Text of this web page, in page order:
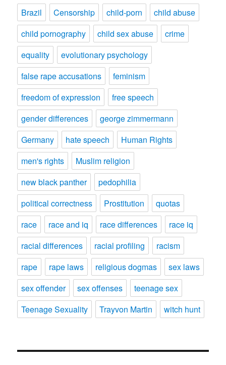
Brazil Censorship child-porn
child abuse
child pornography
child sex abuse
crime
equality
evolutionary psychology
false rape accusations
feminism
freedom of expression
free speech
gender differences
george zimmermann
Germany
hate speech
Human Rights
men's rights
Muslim religion
new black panther
pedophilia
political correctness
Prostitution
quotas
race
race and iq race differences
race iq
racial differences
racial profiling
racism
rape
rape laws religious dogmas
sex laws
sex offender
sex offenses
teenage sex
Teenage Sexuality
Trayvon Martin witch hunt